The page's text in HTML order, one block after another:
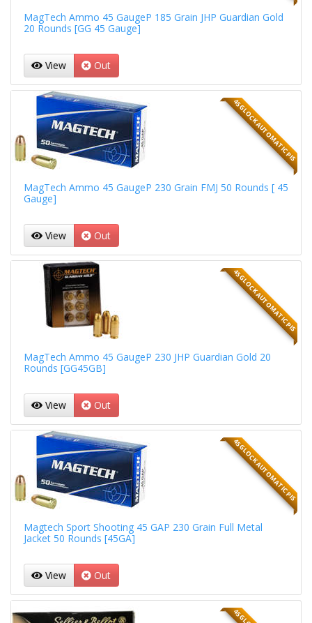
MagTech Ammo 45 GaugeP 185 Grain JHP Guardian Gold
20 Rounds [GG 45 Gauge]
View Out
45 GLOCK AUTOMATIC PIS
MagTech Ammo 45 GaugeP 230 Grain FMJ 50 Rounds [ 45
Gauge]
View Out
45 GLOCK AUTOMATIC PIS
MagTech Ammo 45 GaugeP 230 JHP Guardian Gold 20
Rounds [GG45GB]
View Out
45 GLOCK AUTOMATIC PIS
Magtech Sport Shooting 45 GAP 230 Grain Full Metal
Jacket 50 Rounds [45GA]
View Out